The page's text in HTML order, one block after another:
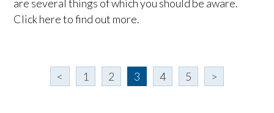
are several things of which you should be aware.
Click here to find out more.
< 1 2 3 4 5 >